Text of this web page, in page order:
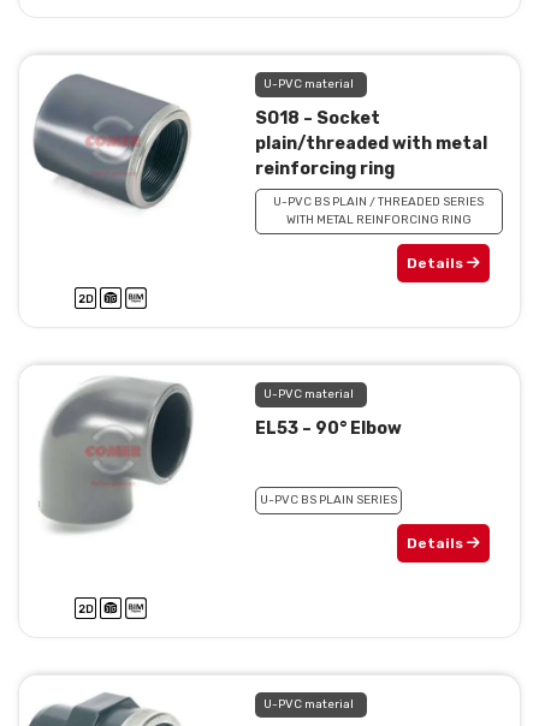
U-PVC material
SO18 – Socket
plain/threaded with metal
reinforcing ring
U-PVC BS PLAIN / THREADED SERIES
WITH METAL REINFORCING RING
Details
U-PVC material
EL53 – 90° Elbow
U-PVC BS PLAIN SERIES
Details
U-PVC material